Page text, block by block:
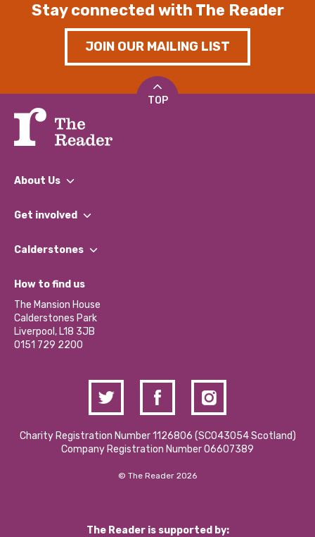
Stay connected with The Reader
JOIN OUR MAILING LIST
TOP
About Us
What We Do
Our Impact Report 2024/2025
Our Social Media Moderation Policy
Get involved
Find a Group
Become a Volunteer
Partner With Us
Donations and Fundraising
Contact Us / Media Enquiries
Calderstones
What’s Happening
Calderstones Membership
Hire a Space
How to find us
The Mansion House
Calderstones Park
Liverpool, L18 3JB
0151 729 2200
Charity Registration Number 1126806 (SCO43054 Scotland)
Company Registration Number 06607389
© The Reader 2026
The Reader is supported by: